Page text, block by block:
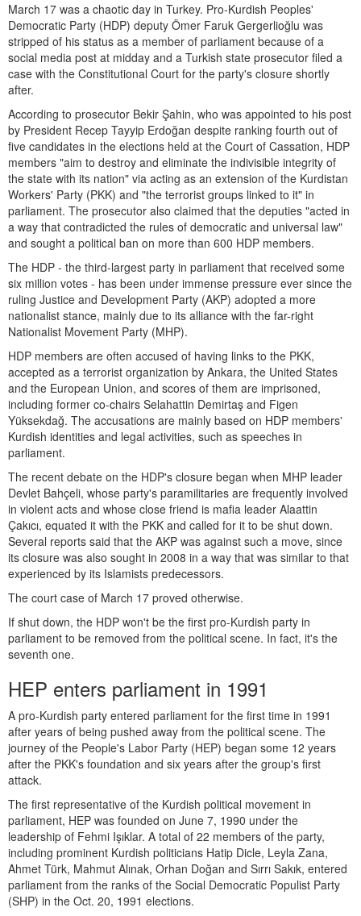
March 17 was a chaotic day in Turkey. Pro-Kurdish Peoples'
Democratic Party (HDP) deputy Ömer Faruk Gergerlioğlu was
stripped of his status as a member of parliament because of a
social media post at midday and a Turkish state prosecutor filed a
case with the Constitutional Court for the party's closure shortly
after.
According to prosecutor Bekir Şahin, who was appointed to his post
by President Recep Tayyip Erdoğan despite ranking fourth out of
five candidates in the elections held at the Court of Cassation, HDP
members "aim to destroy and eliminate the indivisible integrity of
the state with its nation" via acting as an extension of the Kurdistan
Workers' Party (PKK) and "the terrorist groups linked to it" in
parliament. The prosecutor also claimed that the deputies "acted in
a way that contradicted the rules of democratic and universal law"
and sought a political ban on more than 600 HDP members.
The HDP - the third-largest party in parliament that received some
six million votes - has been under immense pressure ever since the
ruling Justice and Development Party (AKP) adopted a more
nationalist stance, mainly due to its alliance with the far-right
Nationalist Movement Party (MHP).
HDP members are often accused of having links to the PKK,
accepted as a terrorist organization by Ankara, the United States
and the European Union, and scores of them are imprisoned,
including former co-chairs Selahattin Demirtaş and Figen
Yüksekdağ. The accusations are mainly based on HDP members'
Kurdish identities and legal activities, such as speeches in
parliament.
The recent debate on the HDP's closure began when MHP leader
Devlet Bahçeli, whose party's paramilitaries are frequently involved
in violent acts and whose close friend is mafia leader Alaattin
Çakıcı, equated it with the PKK and called for it to be shut down.
Several reports said that the AKP was against such a move, since
its closure was also sought in 2008 in a way that was similar to that
experienced by its Islamists predecessors.
The court case of March 17 proved otherwise.
If shut down, the HDP won't be the first pro-Kurdish party in
parliament to be removed from the political scene. In fact, it's the
seventh one.
HEP enters parliament in 1991
A pro-Kurdish party entered parliament for the first time in 1991
after years of being pushed away from the political scene. The
journey of the People's Labor Party (HEP) began some 12 years
after the PKK's foundation and six years after the group's first
attack.
The first representative of the Kurdish political movement in
parliament, HEP was founded on June 7, 1990 under the
leadership of Fehmi Işıklar. A total of 22 members of the party,
including prominent Kurdish politicians Hatip Dicle, Leyla Zana,
Ahmet Türk, Mahmut Alınak, Orhan Doğan and Sırrı Sakık, entered
parliament from the ranks of the Social Democratic Populist Party
(SHP) in the Oct. 20, 1991 elections.